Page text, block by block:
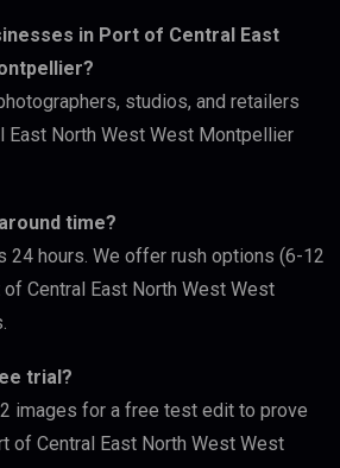
in Port of Central East
studios, and retailers
East North West West Montpellier
time?
24 hours. We offer rush options (6-12
Central East North West West
trial?
images for a free test edit to prove
of Central East North West West